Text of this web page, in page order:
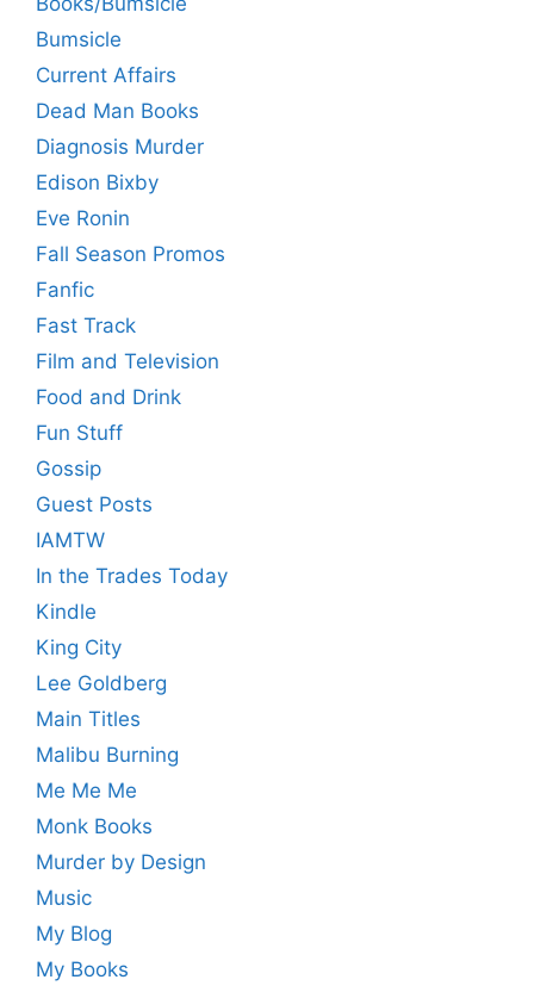
Bumsicle
Current Affairs
Dead Man Books
Diagnosis Murder
Edison Bixby
Eve Ronin
Fall Season Promos
Fanfic
Fast Track
Film and Television
Food and Drink
Fun Stuff
Gossip
Guest Posts
IAMTW
In the Trades Today
Kindle
King City
Lee Goldberg
Main Titles
Malibu Burning
Me Me Me
Monk Books
Murder by Design
Music
My Blog
My Books